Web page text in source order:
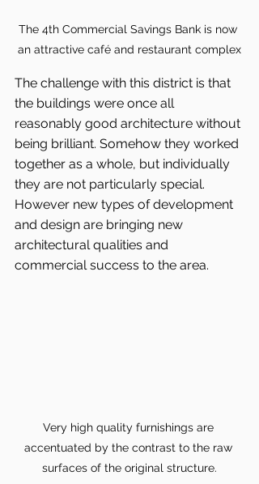
The 4th Commercial Savings Bank is now
an attractive café and restaurant complex
The challenge with this district is that
the buildings were once all
reasonably good architecture without
being brilliant. Somehow they worked
together as a whole, but individually
they are not particularly special.
However new types of development
and design are bringing new
architectural qualities and
commercial success to the area.
Very high quality furnishings are
accentuated by the contrast to the raw
surfaces of the original structure.